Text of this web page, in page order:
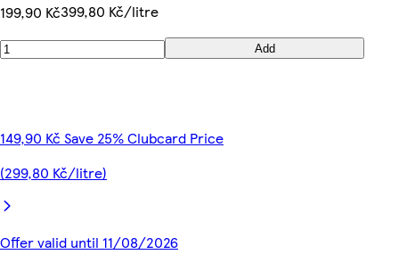
199,90 Kč399,80 Kč/litre
Add
149,90 Kč Save 25% Clubcard Price
(299,80 Kč/litre)
Offer valid until 11/08/2026